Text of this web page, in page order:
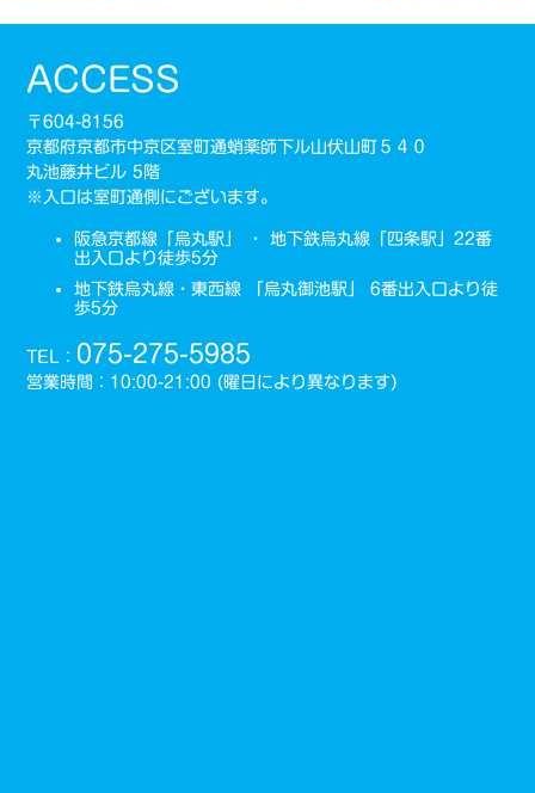
ACCESS
〒604-8156
京都府京都市中京区室町通蛸薬師下ル山伏山町５４０
丸池藤井ビル 5階
※入口は室町通側にございます。
阪急京都線「烏丸駅」 ・ 地下鉄烏丸線「四条駅」22番
出入口より徒歩5分
地下鉄烏丸線・東西線 「烏丸御池駅」 6番出入口より徒
歩5分
TEL： 075-275-5985
営業時間：10:00-21:00 (曜日により異なります)